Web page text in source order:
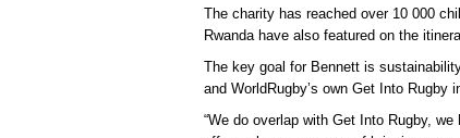
The charity has reached over 10 000
Rwanda have also featured on the
The key goal for Bennett is
and WorldRugby’s own Get Into Rugby
“We do overlap with Get Into Rugby,